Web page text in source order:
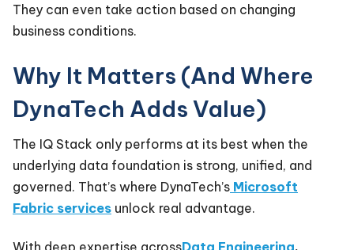
They can even take action based on changing
business conditions.
Why It Matters (And Where
DynaTech Adds Value)
The IQ Stack only performs at its best when the
underlying data foundation is strong, unified, and
governed. That’s where DynaTech’s Microsoft
Fabric services unlock real advantage.